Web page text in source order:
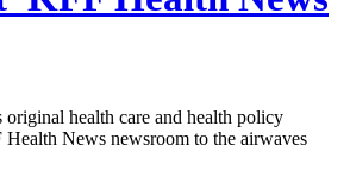
health care and health policy
News newsroom to the airwaves